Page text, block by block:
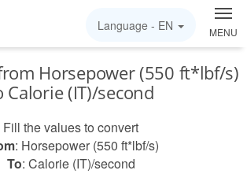
MENU
Language - EN
Horsepower (550 ft*lbf/s)
Calorie (IT)/second
Fill the values to convert
: Horsepower (550 ft*lbf/s)
To: Calorie (IT)/second